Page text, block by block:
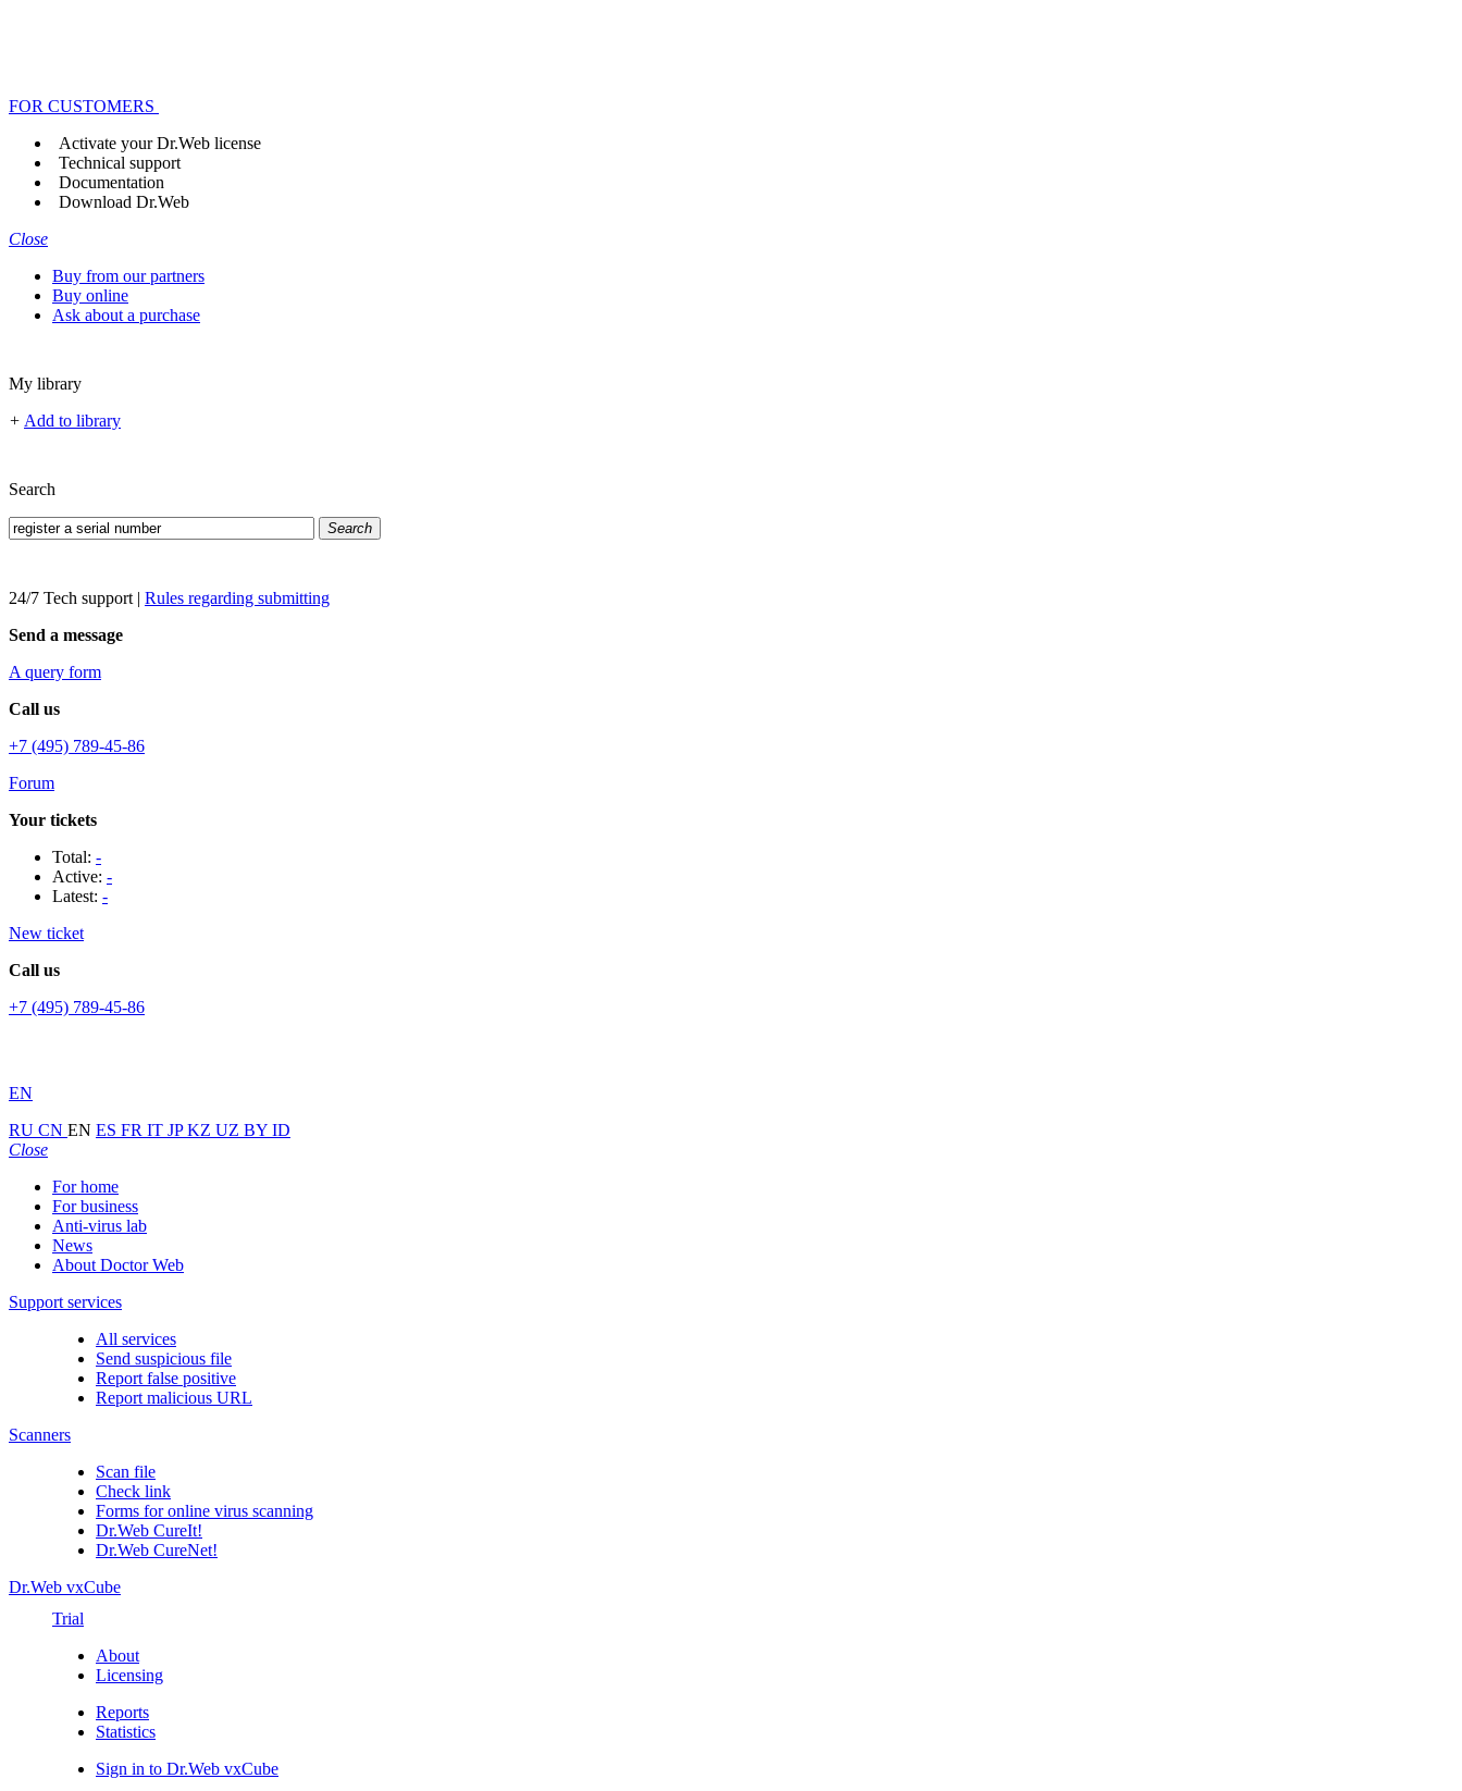
FOR CUSTOMERS
Activate your Dr.Web license
Technical support
Documentation
Download Dr.Web
Close
Buy from our partners
Buy online
Ask about a purchase
My library
+ Add to library
Search
Search
24/7 Tech support | Rules regarding submitting
Send a message
A query form
Call us
+7 (495) 789-45-86
Forum
Your tickets
Total: -
Active: -
Latest: -
New ticket
Call us
+7 (495) 789-45-86
EN
RU CN EN ES FR IT JPKZ UZ BY ID
Close
For home
For business
Anti-virus lab
News
About Doctor Web
Support services
All services
Send suspicious file
Report false positive
Report malicious URL
Scanners
Scan file
Check link
Forms for online virus scanning
Dr.Web CureIt!
Dr.Web CureNet!
Dr.Web vxCube
Trial
About
Licensing
Reports
Statistics
Sign in to Dr.Web vxCube